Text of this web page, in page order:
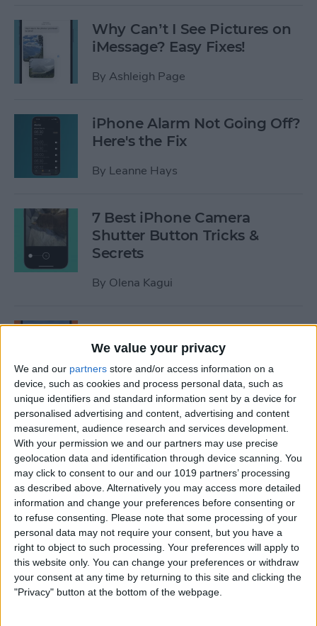
We value your privacy
We and our partners store and/or access information on a
device, such as cookies and process personal data, such as
unique identifiers and standard information sent by a device for
personalised advertising and content, advertising and content
measurement, audience research and services development.
With your permission we and our partners may use precise
geolocation data and identification through device scanning. You
may click to consent to our and our 1019 partners’ processing
as described above. Alternatively you may access more detailed
information and change your preferences before consenting or
to refuse consenting.
Please note that some processing of your
personal data may not require your consent, but you have a
right to object to such processing. Your preferences will apply to
this website only. You can change your preferences or withdraw
your consent at any time by returning to this site and clicking the
"Privacy" button at the bottom of the webpage.
Why Can’t I See Pictures on
iMessage? Easy Fixes!
By Ashleigh Page
iPhone Alarm Not Going Off?
Here's the Fix
By Leanne Hays
7 Best iPhone Camera
Shutter Button Tricks &
Secrets
By Olena Kagui
How to Delete App Folders
on iPhone
ByAbbey Dufoe
How to Edit Images in
Messages on iPhone (iOS 15
Update)
ByConner Carey
How to Close All Safari Tabs
Automatically—The Easiest
Way!
ByTamlin Day